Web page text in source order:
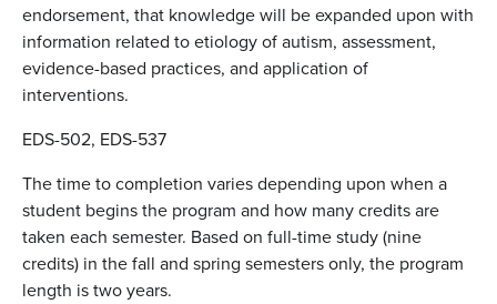
endorsement, that knowledge will be expanded upon with
information related to etiology of autism, assessment,
evidence-based practices, and application of
interventions.
EDS-502, EDS-537
The time to completion varies depending upon when a
student begins the program and how many credits are
taken each semester. Based on full-time study (nine
credits) in the fall and spring semesters only, the program
length is two years.